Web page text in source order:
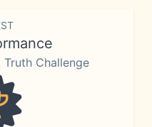
Challenge